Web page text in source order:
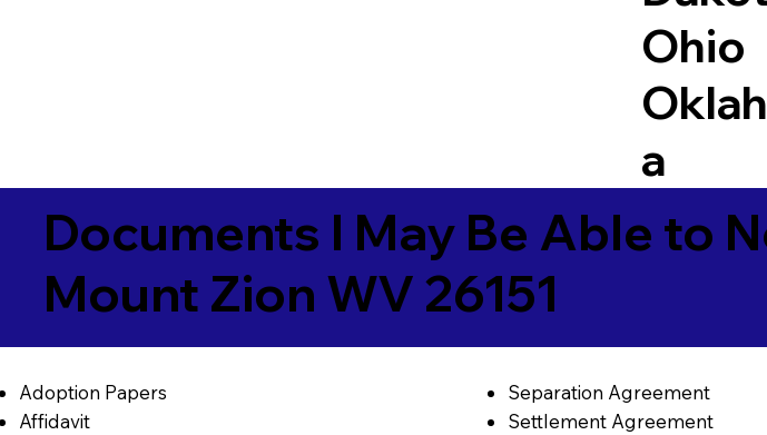
Ohio
a
Documents I May Be Able to
Mount Zion WV 26151
Adoption Papers
Affidavit
Separation Agreement
Settlement Agreement